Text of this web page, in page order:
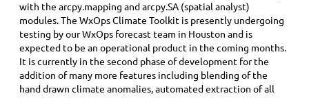
with the arcpy.mapping and arcpy.SA (spatial analyst)
modules. The WxOps Climate Toolkit is presently undergoing
testing by our WxOps forecast team in Houston and is
expected to be an operational product in the coming months.
It is currently in the second phase of development for the
addition of many more features including blending of the
hand drawn climate anomalies, automated extraction of all